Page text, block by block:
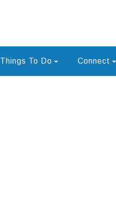
Things To Do Connect